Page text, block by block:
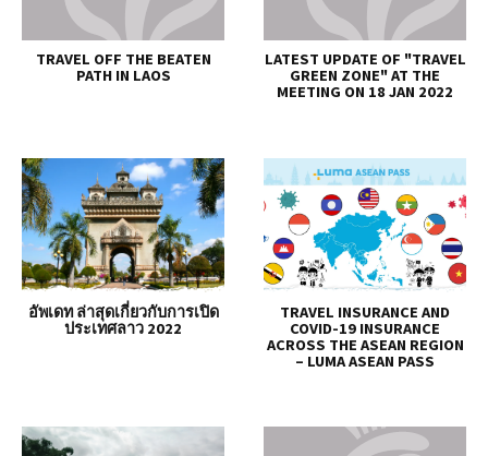
TRAVEL OFF THE BEATEN
PATH IN LAOS
LATEST UPDATE OF "TRAVEL
GREEN ZONE" AT THE
MEETING ON 18 JAN 2022
อัพเดท ล่าสุดเกี่ยวกับการเปิด
ประเทศลาว 2022
TRAVEL INSURANCE AND
COVID-19 INSURANCE
ACROSS THE ASEAN REGION
– LUMA ASEAN PASS